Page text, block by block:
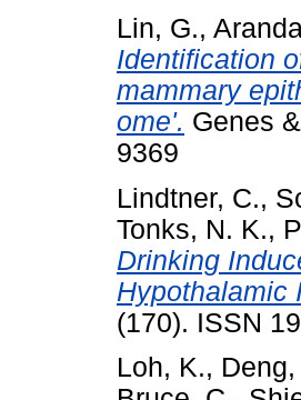
Lin, G.,
Identification
mammary
ome'. Genes
9369
Lindtner, C.,
Tonks, N. K.,
Drinking
Hypothalamic
(170). ISSN
Loh, K., Deng,